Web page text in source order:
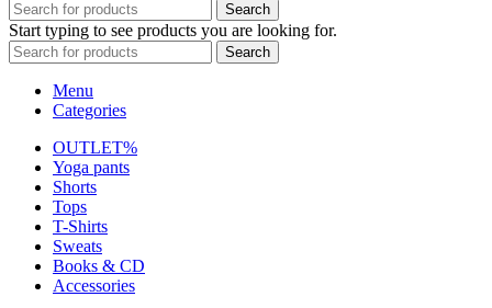
Search
Start typing to see products you are looking for.
Search
Menu
Categories
OUTLET%
Yoga pants
Shorts
Tops
T-Shirts
Sweats
Books & CD
Accessories